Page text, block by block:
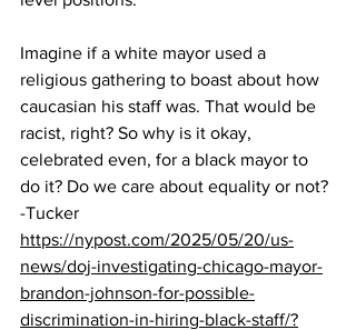
Imagine if a white mayor used a
religious gathering to boast about how
caucasian his staff was. That would be
racist, right? So why is it okay,
celebrated even, for a black mayor to
do it? Do we care about equality or not?
-Tucker
https://nypost.com/2025/05/20/us-
news/doj-investigating-chicago-mayor-
brandon-johnson-for-possible-
discrimination-in-hiring-black-staff/?